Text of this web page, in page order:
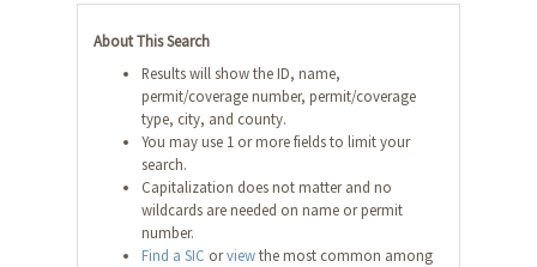
About This Search
Results will show the ID, name,
permit/coverage number, permit/coverage
type, city, and county.
You may use 1 or more fields to limit your
search.
Capitalization does not matter and no
wildcards are needed on name or permit
number.
Find a SIC orviewthe most common among